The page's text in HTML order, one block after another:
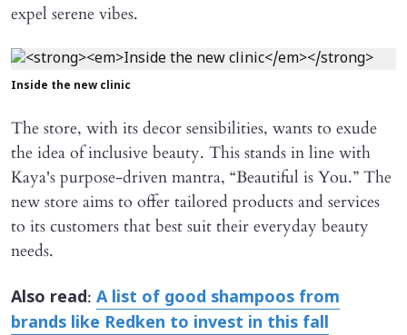
expel serene vibes.
Inside the new clinic
The store, with its decor sensibilities, wants to exude
the idea of inclusive beauty. This stands in line with
Kaya's purpose-driven mantra, “Beautiful is You.” The
new store aims to offer tailored products and services
to its customers that best suit their everyday beauty
needs.
Also read: A list of good shampoos from
brands like Redken to invest in this fall